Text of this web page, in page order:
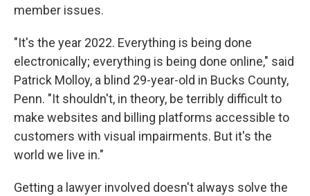
member issues.
"It's the year 2022. Everything is being done
electronically; everything is being done online," said
Patrick Molloy, a blind 29-year-old in Bucks County,
Penn. "It shouldn't, in theory, be terribly difficult to
make websites and billing platforms accessible to
customers with visual impairments. But it's the
world we live in."
Getting a lawyer involved doesn't always solve the